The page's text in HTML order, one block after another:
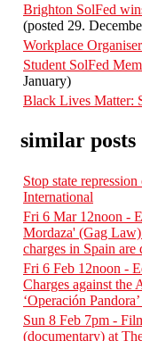
Brighton SolFed
(posted 29.
Workplace
Student SolFed
January)
Black Lives Matter:
similar posts
Stop state
International
Fri 6 Mar 12noon -
Mordaza' (Gag
charges in Spain are
Fri 6 Feb 12noon -
Charges against the
‘Operación
Sun 8 Feb 7pm -
(documentary) at